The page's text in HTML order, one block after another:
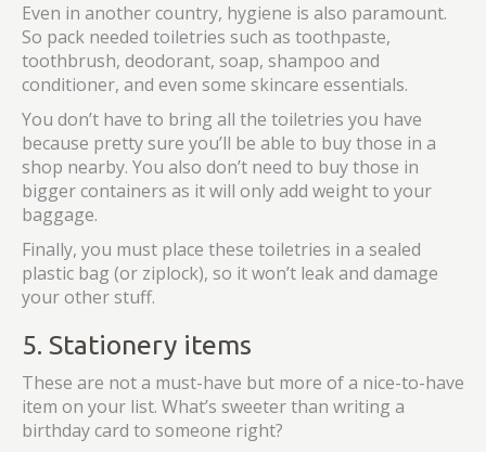
Even in another country, hygiene is also paramount.
So pack needed toiletries such as toothpaste,
toothbrush, deodorant, soap, shampoo and
conditioner, and even some skincare essentials.
You don’t have to bring all the toiletries you have
because pretty sure you’ll be able to buy those in a
shop nearby. You also don’t need to buy those in
bigger containers as it will only add weight to your
baggage.
Finally, you must place these toiletries in a sealed
plastic bag (or ziplock), so it won’t leak and damage
your other stuff.
5. Stationery items
These are not a must-have but more of a nice-to-have
item on your list. What’s sweeter than writing a
birthday card to someone right?